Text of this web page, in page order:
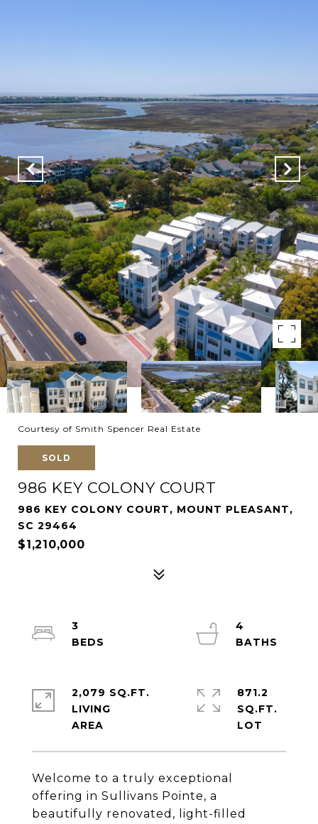
Courtesy of Smith Spencer Real Estate
SOLD
986 KEY COLONY COURT
986 KEY COLONY COURT, MOUNT PLEASANT,
SC 29464
$1,210,000
Welcome to a truly exceptional
offering in Sullivans Pointe, a
beautifully renovated, light-filled
3
4
2,079 SQ.FT.
LIVING
871.2
SQ.FT.